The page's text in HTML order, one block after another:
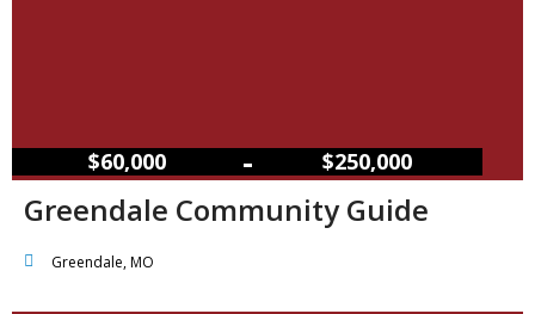
$60,000 – $250,000
Greendale Community Guide
Greendale, MO